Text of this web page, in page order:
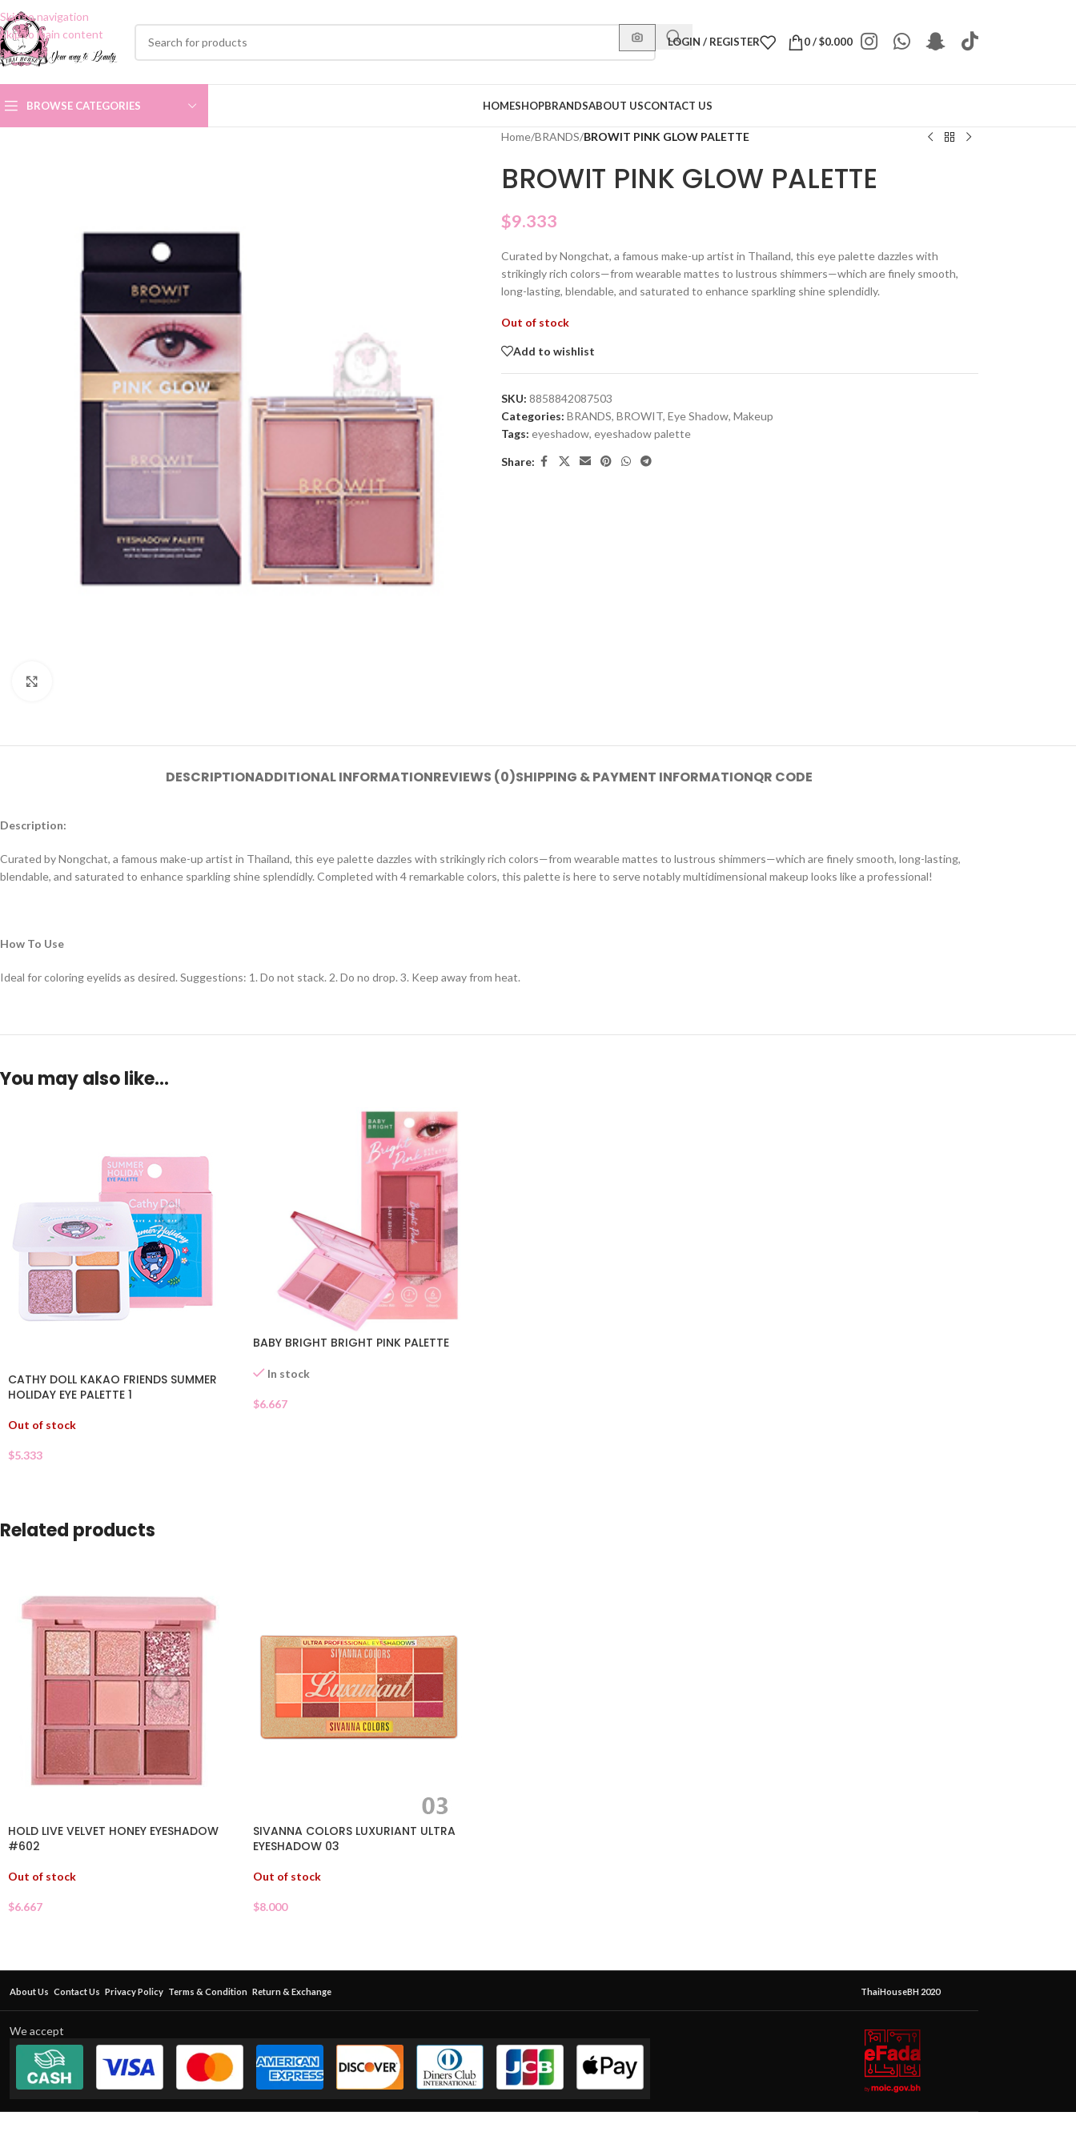
Skip to navigation
Skip to main content
LOGIN / REGISTER 0/$0.000
BROWSE CATEGORIES HOMESHOPBRANDSABOUT USCONTACT US
Home/BRANDS/BROWIT PINK GLOW PALETTE
BROWIT PINK GLOW PALETTE
$9.333
Curated by Nongchat, a famous make-up artist in Thailand, this eye palette dazzles with
strikingly rich colors—from wearable mattes to lustrous shimmers—which are finely smooth,
long-lasting, blendable, and saturated to enhance sparkling shine splendidly.
Out of stock
Add to wishlist
SKU: 8858842087503
Categories: BRANDS, BROWIT, Eye Shadow, Makeup
Tags: eyeshadow, eyeshadow palette
Share:
DESCRIPTIONADDITIONAL INFORMATIONREVIEWS (0)SHIPPING & PAYMENT INFORMATIONQR CODE
Description:
Curated by Nongchat, a famous make-up artist in Thailand, this eye palette dazzles with strikingly rich colors—from wearable mattes to lustrous shimmers—which are finely smooth, long-lasting,
blendable, and saturated to enhance sparkling shine splendidly. Completed with 4 remarkable colors, this palette is here to serve notably multidimensional makeup looks like a professional!
How To Use
Ideal for coloring eyelids as desired. Suggestions: 1. Do not stack. 2. Do no drop. 3. Keep away from heat.
You may also like…
CATHY DOLL KAKAO FRIENDS SUMMER
HOLIDAY EYE PALETTE 1
Out of stock
$5.333
BABY BRIGHT BRIGHT PINK PALETTE
In stock
$6.667
Related products
HOLD LIVE VELVET HONEY EYESHADOW
#602
Out of stock
$6.667
SIVANNA COLORS LUXURIANT ULTRA
EYESHADOW 03
Out of stock
$8.000
About Us Contact Us Privacy Policy Terms & Condition Return & Exchange ThaiHouseBH 2020
We accept